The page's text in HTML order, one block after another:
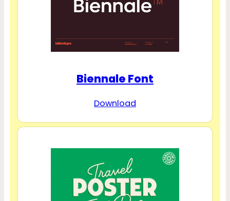
Biennale Font
Download